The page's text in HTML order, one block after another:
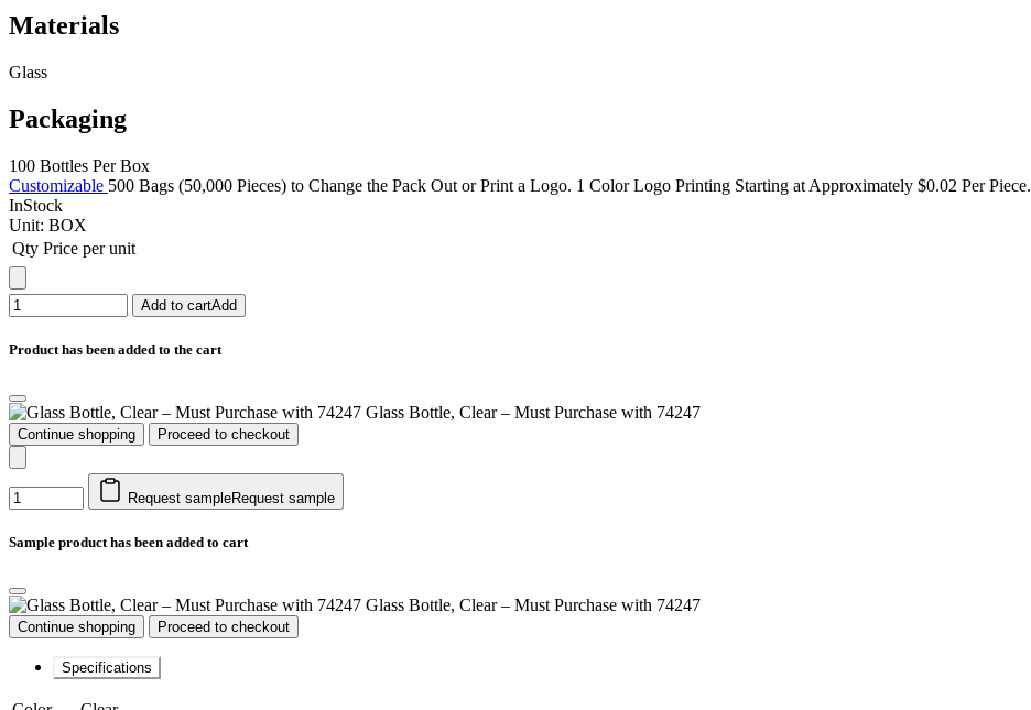
Materials
Glass
Packaging
100 Bottles Per Box
Customizable 500 Bags (50,000 Pieces) to Change the Pack Out or Print a Logo. 1 Color Logo Printing Starting at Approximately $0.02 Per Piece.
InStock
Unit: BOX
Qty Price per unit
Add to cartAdd
Product has been added to the cart
Glass Bottle, Clear – Must Purchase with 74247
Continue shopping Proceed to checkout
Request sampleRequest sample
Sample product has been added to cart
Glass Bottle, Clear – Must Purchase with 74247
Continue shopping Proceed to checkout
Specifications